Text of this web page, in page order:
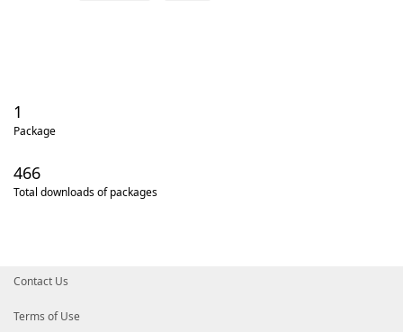
1
Package
466
Total downloads of packages
Contact Us
Terms of Use